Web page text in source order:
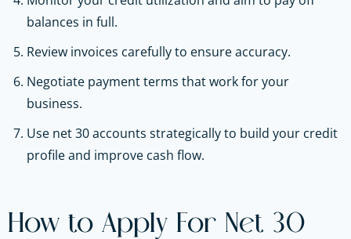
balances in full.
Review invoices carefully to ensure accuracy.
Negotiate payment terms that work for your
business.
Use net 30 accounts strategically to build your credit
profile and improve cash flow.
How to Apply For Net 30